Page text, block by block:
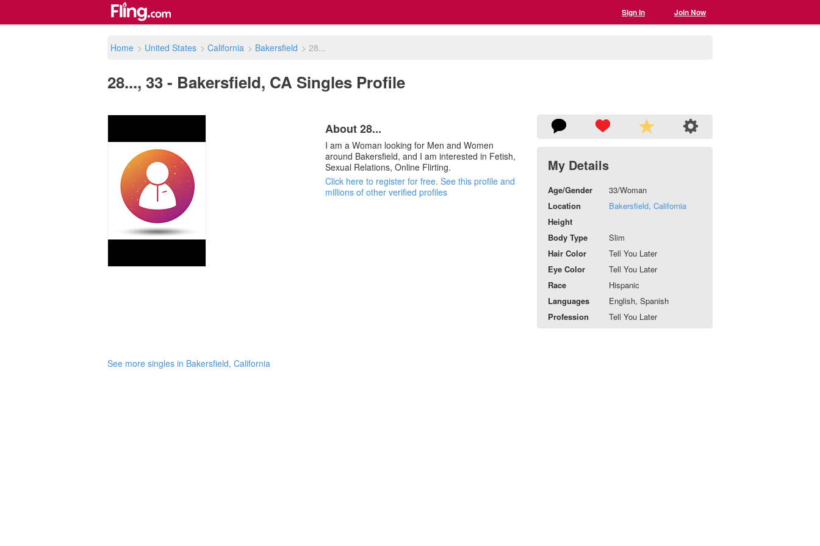
Sign In Join Now
Home > United States > California > Bakersfield > 28...
28..., 33 - Bakersfield, CA Singles Profile
About 28...
I am a Woman looking for Men and Women
around Bakersfield, and I am interested in Fetish,
Sexual Relations, Online Flirting.
Click here to register for free. See this profile and
millions of other verified profiles
My Details
Age/Gender
33/Woman
Location
Bakersfield, California
Height
Body Type
Slim
Hair Color
Tell You Later
Eye Color
Tell You Later
Race
Hispanic
Languages
English, Spanish
Profession
Tell You Later
See more singles in Bakersfield, California